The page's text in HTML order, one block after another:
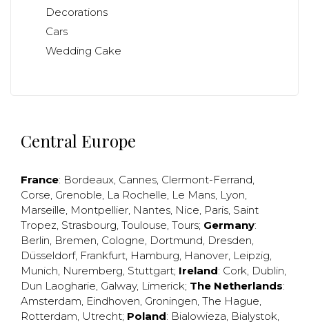
Decorations
Cars
Wedding Cake
Central Europe
France: Bordeaux, Cannes, Clermont-Ferrand,
Corse, Grenoble, La Rochelle, Le Mans, Lyon,
Marseille, Montpellier, Nantes, Nice, Paris, Saint
Tropez, Strasbourg, Toulouse, Tours; Germany:
Berlin, Bremen, Cologne, Dortmund, Dresden,
Düsseldorf, Frankfurt, Hamburg, Hanover, Leipzig,
Munich, Nuremberg, Stuttgart; Ireland: Cork, Dublin,
Dun Laogharie, Galway, Limerick; The Netherlands:
Amsterdam, Eindhoven, Groningen, The Hague,
Rotterdam, Utrecht; Poland: Bialowieza, Bialystok,